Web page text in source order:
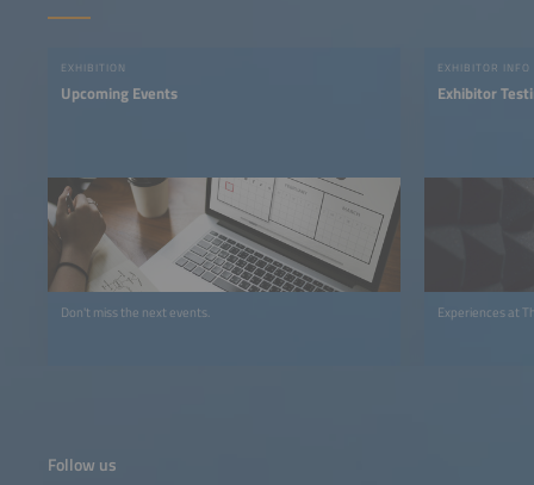
EXHIBITION
Upcoming Events
Don't miss the next events.
EXHIBITOR INFO
Exhibitor
Experiences at
Follow us